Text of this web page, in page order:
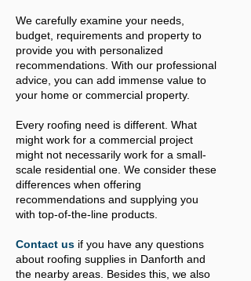
We carefully examine your needs,
budget, requirements and property to
provide you with personalized
recommendations. With our professional
advice, you can add immense value to
your home or commercial property.
Every roofing need is different. What
might work for a commercial project
might not necessarily work for a small-
scale residential one. We consider these
differences when offering
recommendations and supplying you
with top-of-the-line products.
Contact us if you have any questions
about roofing supplies in Danforth and
the nearby areas. Besides this, we also